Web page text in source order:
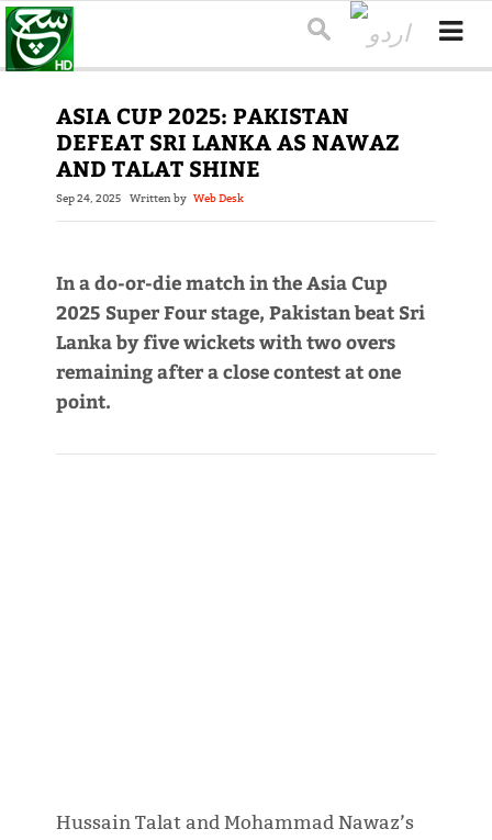
ASIA CUP 2025: PAKISTAN
DEFEAT SRI LANKA AS NAWAZ
AND TALAT SHINE
Sep 24, 2025 Written by Web Desk
In a do-or-die match in the Asia Cup
2025 Super Four stage, Pakistan beat Sri
Lanka by five wickets with two overs
remaining after a close contest at one
point.
Hussain Talat and Mohammad Nawaz’s